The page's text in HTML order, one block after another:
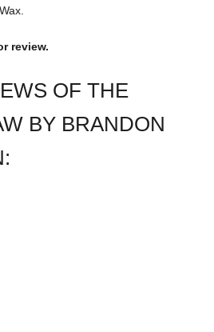
review.
OF THE
BY BRANDON